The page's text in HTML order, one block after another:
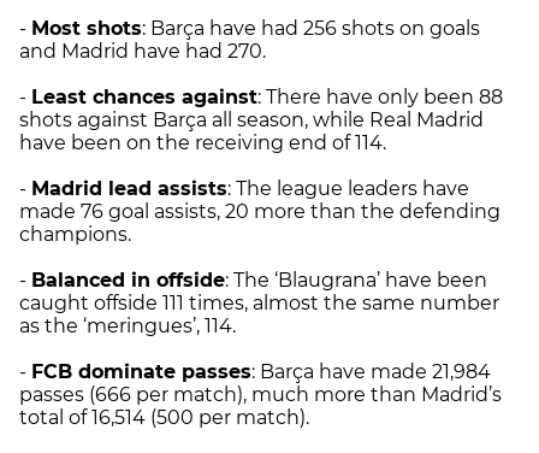
- Most shots: Barça have had 256 shots on goals
and Madrid have had 270.
- Least chances against: There have only been 88
shots against Barça all season, while Real Madrid
have been on the receiving end of 114.
- Madrid lead assists: The league leaders have
made 76 goal assists, 20 more than the defending
champions.
- Balanced in offside: The ‘Blaugrana’ have been
caught offside 111 times, almost the same number
as the ‘meringues’, 114.
- FCB dominate passes: Barça have made 21,984
passes (666 per match), much more than Madrid’s
total of 16,514 (500 per match).